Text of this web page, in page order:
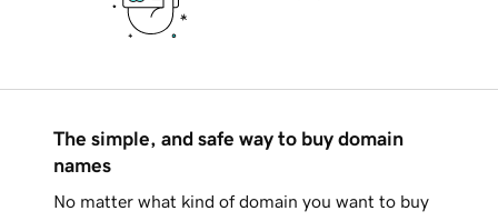
The simple, and safe way to buy domain
names
No matter what kind of domain you want to buy